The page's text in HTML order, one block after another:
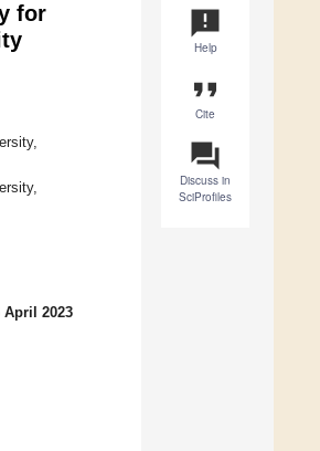
announcement
Help
format_quote
Cite
question_answer
Discuss in
SciProfiles
for
April 2023